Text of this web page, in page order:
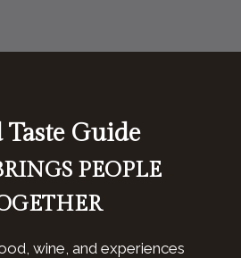
Taste Guide
PEOPLE
wine, and experiences